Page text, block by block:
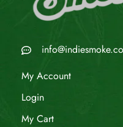
My Account
Login
My Cart